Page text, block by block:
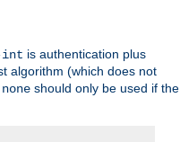
int is authentication plus
algorithm (which does not
none should only be used if the